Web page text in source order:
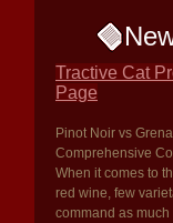
Tractive Cat
Page
Pinot Noir vs
Comprehensive
When it comes to
red wine, few
command as much